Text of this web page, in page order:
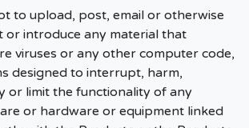
to upload, post, email or otherwise
or introduce any material that
viruses or any other computer code,
designed to interrupt, harm,
or limit the functionality of any
or hardware or equipment linked